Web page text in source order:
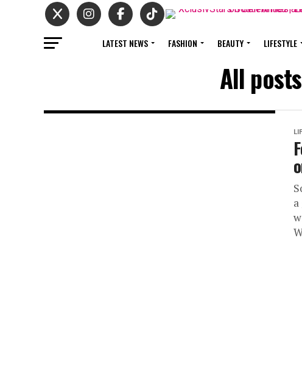
LATEST NEWS FASHION BEAUTY LIFESTYLE
All